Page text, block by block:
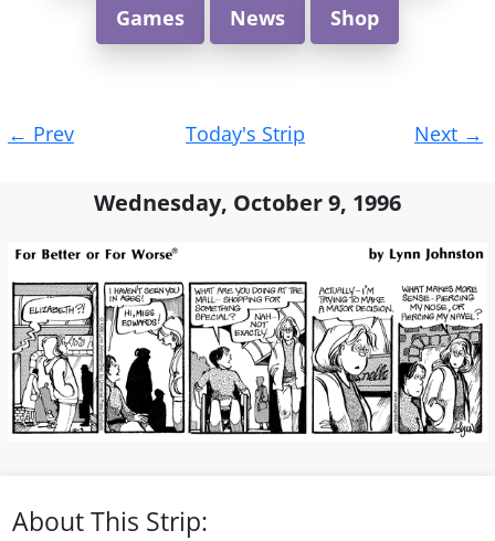
Games News Shop
navigation
← Prev Today's Strip Next →
Wednesday, October 9, 1996
About This Strip: